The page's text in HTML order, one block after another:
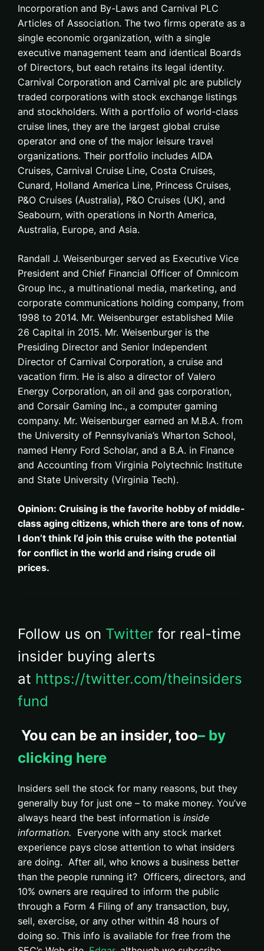
Incorporation and By-Laws and Carnival PLC
Articles of Association. The two firms operate as a
single economic organization, with a single
executive management team and identical Boards
of Directors, but each retains its legal identity.
Carnival Corporation and Carnival plc are publicly
traded corporations with stock exchange listings
and stockholders. With a portfolio of world-class
cruise lines, they are the largest global cruise
operator and one of the major leisure travel
organizations. Their portfolio includes AIDA
Cruises, Carnival Cruise Line, Costa Cruises,
Cunard, Holland America Line, Princess Cruises,
P&O Cruises (Australia), P&O Cruises (UK), and
Seabourn, with operations in North America,
Australia, Europe, and Asia.
Randall J. Weisenburger served as Executive Vice
President and Chief Financial Officer of Omnicom
Group Inc., a multinational media, marketing, and
corporate communications holding company, from
1998 to 2014. Mr. Weisenburger established Mile
26 Capital in 2015. Mr. Weisenburger is the
Presiding Director and Senior Independent
Director of Carnival Corporation, a cruise and
vacation firm. He is also a director of Valero
Energy Corporation, an oil and gas corporation,
and Corsair Gaming Inc., a computer gaming
company. Mr. Weisenburger earned an M.B.A. from
the University of Pennsylvania’s Wharton School,
named Henry Ford Scholar, and a B.A. in Finance
and Accounting from Virginia Polytechnic Institute
and State University (Virginia Tech).
Opinion: Cruising is the favorite hobby of middle-
class aging citizens, which there are tons of now.
I don’t think I’d join this cruise with the potential
for conflict in the world and rising crude oil
prices.
Follow us on Twitter for real-time
insider buying alerts
at https://twitter.com/theinsiders
fund
You can be an insider, too– by
clicking here
Insiders sell the stock for many reasons, but they
generally buy for just one – to make money. You’ve
always heard the best information is inside
information. Everyone with any stock market
experience pays close attention to what insiders
are doing. After all, who knows a business better
than the people running it? Officers, directors, and
10% owners are required to inform the public
through a Form 4 Filing of any transaction, buy,
sell, exercise, or any other within 48 hours of
doing so. This info is available for free from the